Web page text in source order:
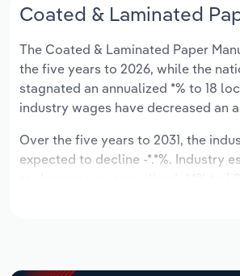
Coated & Laminated
The Coated & Laminated Paper
the five years to 2026, while the
stagnated an annualized *% to 18
industry wages have decreased an
Over the five years to 2031, the
expected to decline -*.*%. Industry